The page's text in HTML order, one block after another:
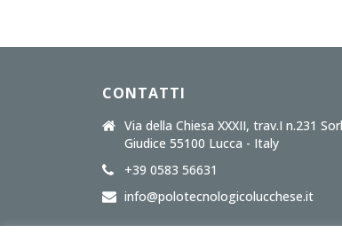
CONTATTI
Via della Chiesa XXXII, trav.I n.231
Giudice 55100 Lucca - Italy
+39 0583 56631
info@polotecnologicolucchese.it